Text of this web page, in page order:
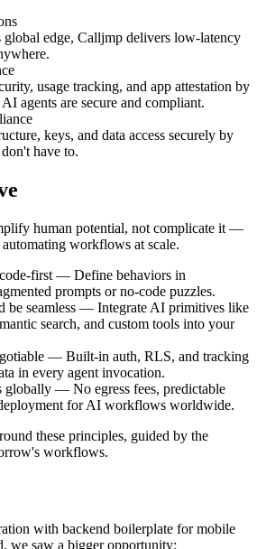
edge, Calljmp delivers low-latency
usage tracking, and app attestation by
agents are secure and compliant.
keys, and data access securely by
have to.
human potential, not complicate it —
workflows at scale.
first — Define behaviors in
prompts or no-code puzzles.
be seamless — Integrate AI primitives like
search, and custom tools into your
— Built-in auth, RLS, and tracking
in every agent invocation.
globally — No egress fees, predictable
for AI workflows worldwide.
these principles, guided by the
workflows.
with backend boilerplate for mobile
we saw a bigger opportunity: